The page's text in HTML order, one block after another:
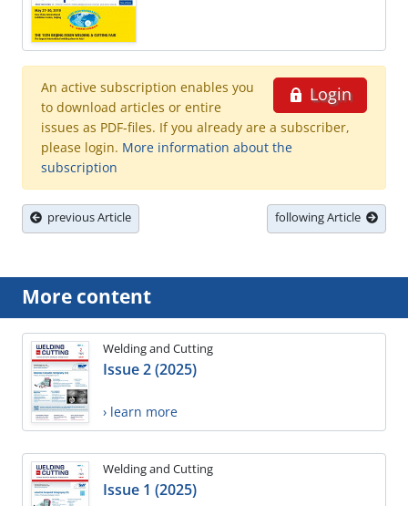
Login
An active subscription enables you
to download articles or entire
issues as PDF-files. If you already are a subscriber,
please login. More information about the
subscription
previous Article following Article
More content
Welding and Cutting
Issue 2 (2025)
› learn more
Welding and Cutting
Issue 1 (2025)